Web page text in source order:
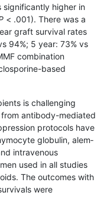
significantly higher in
< .001). There was a
graft survival rates
94%; 5 year: 73% vs
combination
based
is challenging
antibody-mediated
protocols have
globulin, alem­
intravenous
used in all studies
The outcomes with
were